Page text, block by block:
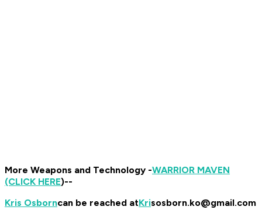
More Weapons and Technology -WARRIOR MAVEN
(CLICK HERE)--
Kris Osborncan be reached atKrisosborn.ko@gmail.com